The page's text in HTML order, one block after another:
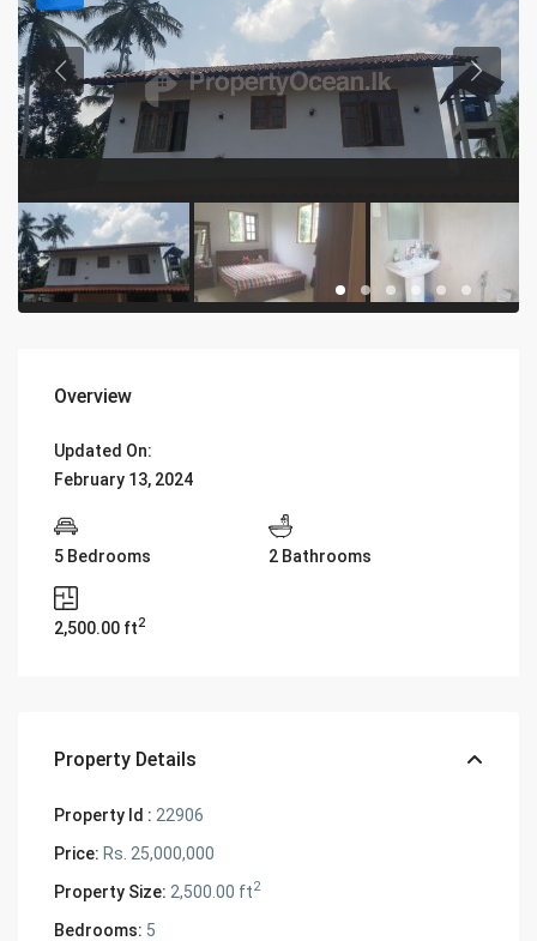
Overview
Updated On:
February 13, 2024
5 Bedrooms 2 Bathrooms
2,500.00 ft2
Property Details
Property Id : 22906
Price: Rs. 25,000,000
Property Size: 2,500.00 ft2
Bedrooms: 5